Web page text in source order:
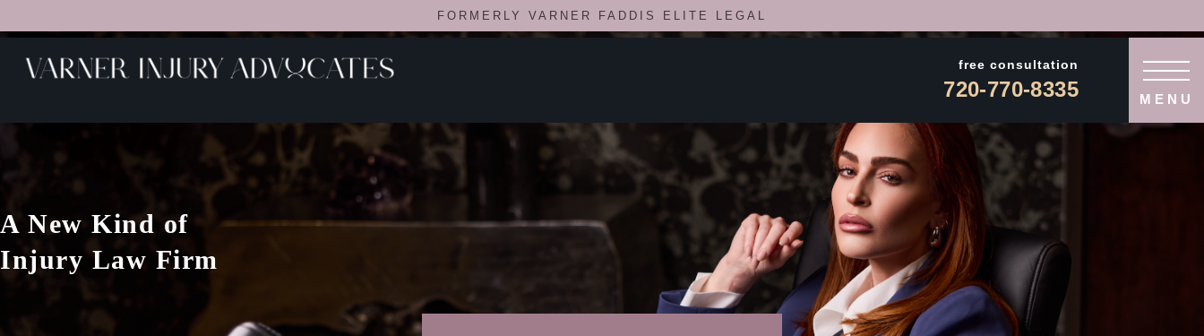
FORMERLY VARNER FADDIS ELITE LEGAL
free consultation
720-770-8335 MENU
A New Kind of
Injury Law Firm